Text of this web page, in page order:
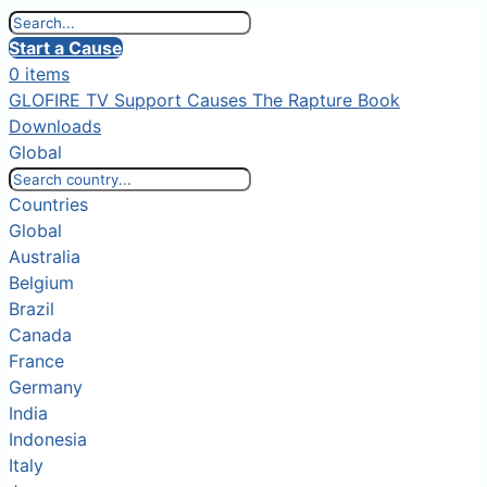
Start a Cause
0 items
GLOFIRE TV Support Causes The Rapture Book
Downloads
Global
Countries
Global
Australia
Belgium
Brazil
Canada
France
Germany
India
Indonesia
Italy